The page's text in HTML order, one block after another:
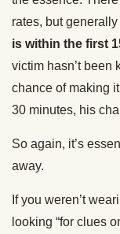
rates, but
is within the first
victim hasn’t been
chance of making
30 minutes, his
So again, it’s
away.
If you weren’t
looking “for clues